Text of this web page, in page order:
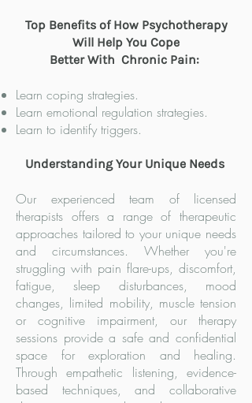
Top Benefits of How Psychotherapy
Will Help You Cope
Better With Chronic Pain:
Learn coping strategies.
Learn emotional regulation strategies.
Learn to identify triggers.
Understanding Your Unique Needs
Our experienced team of licensed
therapists offers a range of therapeutic
approaches tailored to your unique needs
and circumstances. Whether you're
struggling with pain flare-ups, discomfort,
fatigue, sleep disturbances, mood
changes, limited mobility, muscle tension
or cognitive impairment, our therapy
sessions provide a safe and confidential
space for exploration and healing.
Through empathetic listening, evidence-
based techniques, and collaborative